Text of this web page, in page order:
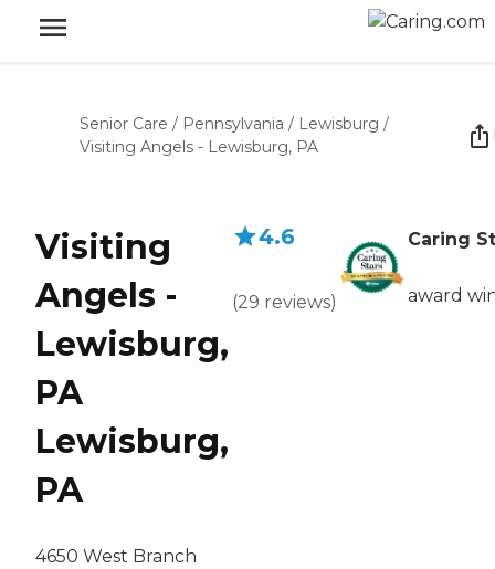
Senior Care / Pennsylvania / Lewisburg /
Visiting Angels - Lewisburg, PA
Visiting
Angels -
Lewisburg,
PA
Lewisburg,
PA
4650 West Branch
4.6
(29 reviews)
Caring
award